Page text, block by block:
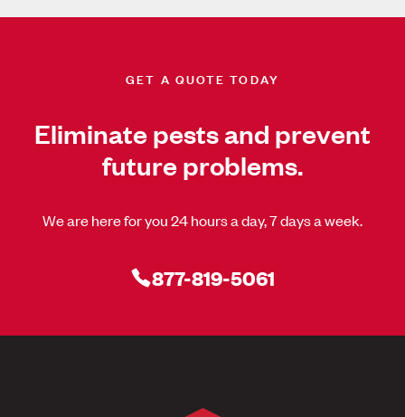
GET A QUOTE TODAY
Eliminate pests and prevent
future problems.
We are here for you 24 hours a day, 7 days a week.
877-819-5061